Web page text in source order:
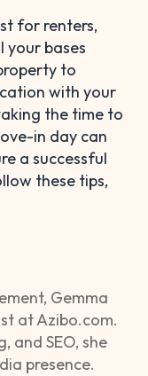
for renters,
your bases
to
with your
the time to
in day can
a successful
these tips,
Gemma
at Azibo.com.
and SEO, she
presence.